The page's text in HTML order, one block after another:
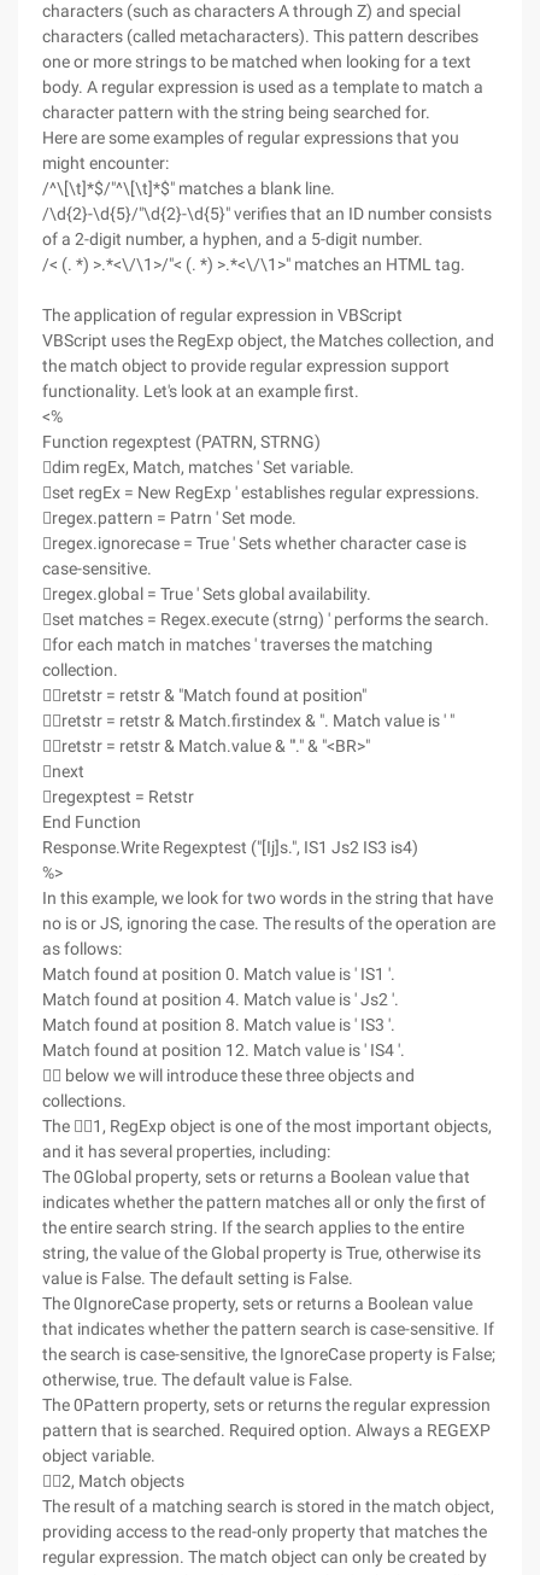
characters (such as characters A through Z) and special
characters (called metacharacters). This pattern describes
one or more strings to be matched when looking for a text
body. A regular expression is used as a template to match a
character pattern with the string being searched for.
Here are some examples of regular expressions that you
might encounter:
/^\[\t]*$/"^\[\t]*$" matches a blank line.
/\d{2}-\d{5}/"\d{2}-\d{5}" verifies that an ID number consists
of a 2-digit number, a hyphen, and a 5-digit number.
/< (. *) >.*<\/\1>/"< (. *) >.*<\/\1>" matches an HTML tag.
The application of regular expression in VBScript
VBScript uses the RegExp object, the Matches collection, and
the match object to provide regular expression support
functionality. Let's look at an example first.
<%
Function regexptest (PATRN, STRNG)
dim regEx, Match, matches ' Set variable.
set regEx = New RegExp ' establishes regular expressions.
regex.pattern = Patrn ' Set mode.
regex.ignorecase = True ' Sets whether character case is
case-sensitive.
regex.global = True ' Sets global availability.
set matches = Regex.execute (strng) ' performs the search.
for each match in matches ' traverses the matching
collection.
retstr = retstr & "Match found at position"
retstr = retstr & Match.firstindex & ". Match value is ' "
retstr = retstr & Match.value & "'." & "<BR>"
next
regexptest = Retstr
End Function
Response.Write Regexptest ("[Ij]s.", IS1 Js2 IS3 is4)
%>
In this example, we look for two words in the string that have
no is or JS, ignoring the case. The results of the operation are
as follows:
Match found at position 0. Match value is ' IS1 '.
Match found at position 4. Match value is ' Js2 '.
Match found at position 8. Match value is ' IS3 '.
Match found at position 12. Match value is ' IS4 '.
 below we will introduce these three objects and
collections.
The 1, RegExp object is one of the most important objects,
and it has several properties, including:
The 0Global property, sets or returns a Boolean value that
indicates whether the pattern matches all or only the first of
the entire search string. If the search applies to the entire
string, the value of the Global property is True, otherwise its
value is False. The default setting is False.
The 0IgnoreCase property, sets or returns a Boolean value
that indicates whether the pattern search is case-sensitive. If
the search is case-sensitive, the IgnoreCase property is False;
otherwise, true. The default value is False.
The 0Pattern property, sets or returns the regular expression
pattern that is searched. Required option. Always a REGEXP
object variable.
2, Match objects
The result of a matching search is stored in the match object,
providing access to the read-only property that matches the
regular expression. The match object can only be created by